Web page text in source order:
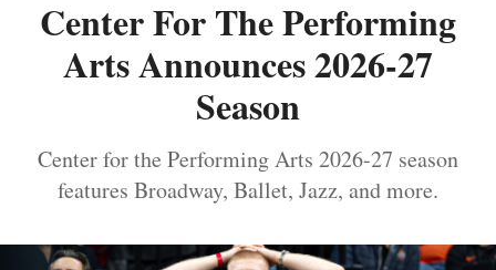
Center For The Performing
Arts Announces 2026-27
Season
Center for the Performing Arts 2026-27 season
features Broadway, Ballet, Jazz, and more.